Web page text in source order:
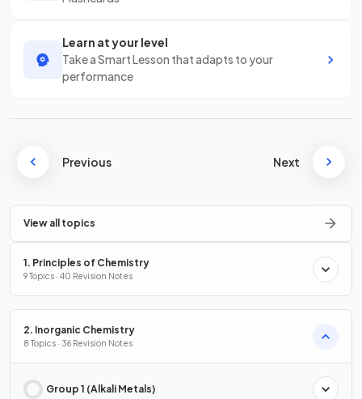
Learn at your level
Take a Smart Lesson that adapts to your
performance
Previous Next
View all topics
1. Principles of Chemistry
9 Topics · 40 Revision Notes
2. Inorganic Chemistry
8 Topics · 36 Revision Notes
Group 1 (Alkali Metals)